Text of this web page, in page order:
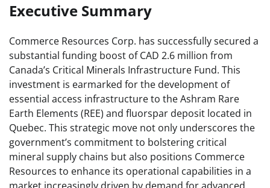
Executive Summary
Commerce Resources Corp. has successfully secured a
substantial funding boost of CAD 2.6 million from
Canada’s Critical Minerals Infrastructure Fund. This
investment is earmarked for the development of
essential access infrastructure to the Ashram Rare
Earth Elements (REE) and fluorspar deposit located in
Quebec. This strategic move not only underscores the
government’s commitment to bolstering critical
mineral supply chains but also positions Commerce
Resources to enhance its operational capabilities in a